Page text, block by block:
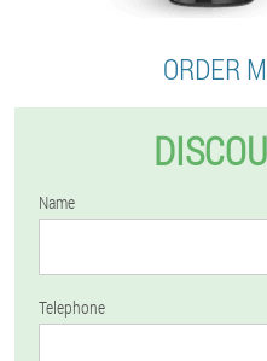
ORDER
Name
Telephone